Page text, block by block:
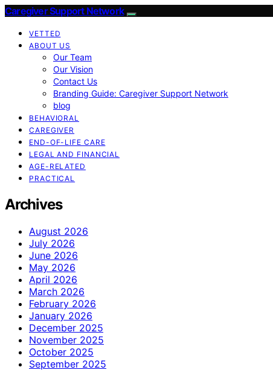
Caregiver Support Network
VETTED
ABOUT US
Our Team
Our Vision
Contact Us
Branding Guide: Caregiver Support Network
blog
BEHAVIORAL
CAREGIVER
END-OF-LIFE CARE
LEGAL AND FINANCIAL
AGE-RELATED
PRACTICAL
Archives
August 2026
July 2026
June 2026
May 2026
April 2026
March 2026
February 2026
January 2026
December 2025
November 2025
October 2025
September 2025